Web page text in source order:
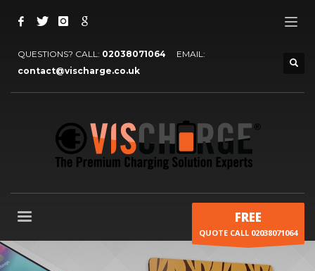
QUESTIONS? CALL: 02038071064 EMAIL:
contact@vischarge.co.uk
FREE
QUOTE CALL 02038071064